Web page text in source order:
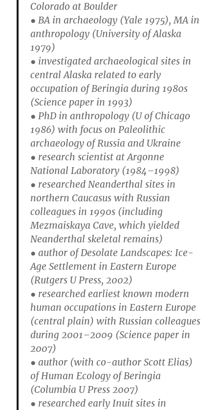
Colorado at Boulder
● BA in archaeology (Yale 1975), MA in
anthropology (University of Alaska
1979)
● investigated archaeological sites in
central Alaska related to early
occupation of Beringia during 1980s
(Science paper in 1993)
● PhD in anthropology (U of Chicago
1986) with focus on Paleolithic
archaeology of Russia and Ukraine
● research scientist at Argonne
National Laboratory (1984–1998)
● researched Neanderthal sites in
northern Caucasus with Russian
colleagues in 1990s (including
Mezmaiskaya Cave, which yielded
Neanderthal skeletal remains)
● author of Desolate Landscapes: Ice-
Age Settlement in Eastern Europe
(Rutgers U Press, 2002)
● researched earliest known modern
human occupations in Eastern Europe
(central plain) with Russian colleagues
during 2001–2009 (Science paper in
2007)
● author (with co-author Scott Elias)
of Human Ecology of Beringia
(Columbia U Press 2007)
● researched early Inuit sites in